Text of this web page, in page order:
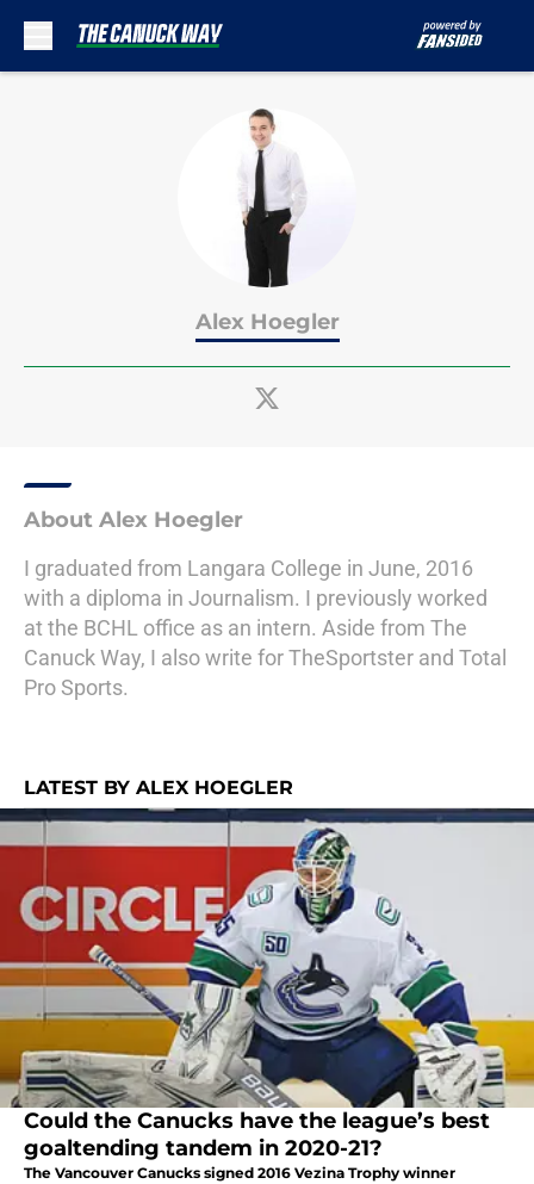
Alex Hoegler
About Alex Hoegler
I graduated from Langara College in June, 2016
with a diploma in Journalism. I previously worked
at the BCHL office as an intern. Aside from The
Canuck Way, I also write for TheSportster and Total
Pro Sports.
LATEST BY ALEX HOEGLER
Could the Canucks have the league’s best
goaltending tandem in 2020-21?
The Vancouver Canucks signed 2016 Vezina Trophy winner